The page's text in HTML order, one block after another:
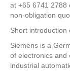
at +65 6741 2788
non-obligation
Short introduction
Siemens is a
of electronics and
industrial